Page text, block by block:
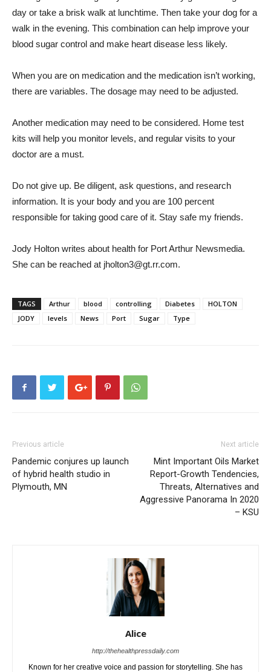
day or take a brisk walk at lunchtime. Then take your dog for a
walk in the evening. This combination can help improve your
blood sugar control and make heart disease less likely.
When you are on medication and the medication isn’t working,
there are variables. The dosage may need to be adjusted.
Another medication may need to be considered. Home test
kits will help you monitor levels, and regular visits to your
doctor are a must.
Do not give up. Be diligent, ask questions, and research
information. It is your body and you are 100 percent
responsible for taking good care of it. Stay safe my friends.
Jody Holton writes about health for Port Arthur Newsmedia.
She can be reached at jholton3@gt.rr.com.
TAGS Arthur blood controlling Diabetes
HOLTON
JODY
levels News Port Sugar Type
Previous article
Pandemic conjures up launch
of hybrid health studio in
Plymouth, MN
Next article
Mint Important Oils Market
Report-Growth Tendencies,
Threats, Alternatives and
Aggressive Panorama In 2020
– KSU
Alice
http://thehealthpressdaily.com
Known for her creative voice and passion for storytelling. She has